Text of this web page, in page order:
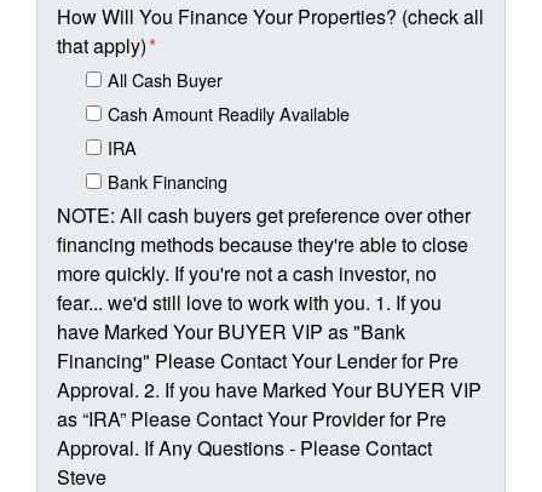
How Will You Finance Your Properties? (check all
that apply)*
All Cash Buyer
Cash Amount Readily Available
IRA
Bank Financing
NOTE: All cash buyers get preference over other
financing methods because they're able to close
more quickly. If you're not a cash investor, no
fear... we'd still love to work with you. 1. If you
have Marked Your BUYER VIP as "Bank
Financing" Please Contact Your Lender for Pre
Approval. 2. If you have Marked Your BUYER VIP
as “IRA” Please Contact Your Provider for Pre
Approval. If Any Questions - Please Contact
Steve